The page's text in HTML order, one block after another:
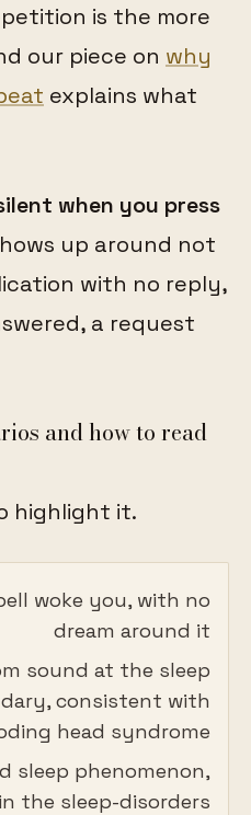
is the more
our piece on why
explains what
when you press
up around not
with no reply,
a request
and how to read
highlight it.
woke you, with no
dream around it
sound at the sleep
consistent with
head syndrome
sleep phenomenon,
the sleep-disorders